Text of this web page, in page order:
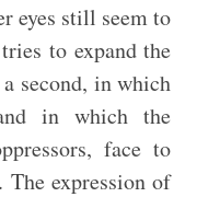
eyes still seem to
to expand the
second, in which
in which the
face to
expression of